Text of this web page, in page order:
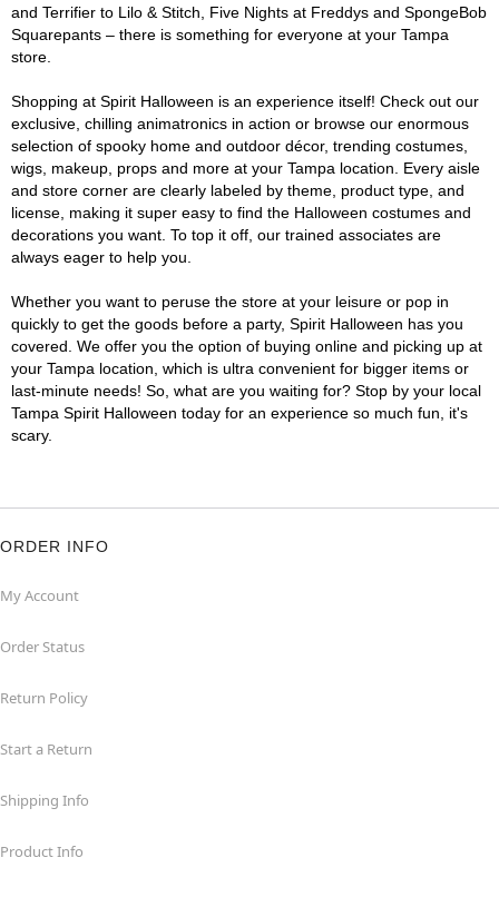
and Terrifier to Lilo & Stitch, Five Nights at Freddys and SpongeBob
Squarepants – there is something for everyone at your Tampa
store.
Shopping at Spirit Halloween is an experience itself! Check out our
exclusive, chilling animatronics in action or browse our enormous
selection of spooky home and outdoor décor, trending costumes,
wigs, makeup, props and more at your Tampa location. Every aisle
and store corner are clearly labeled by theme, product type, and
license, making it super easy to find the Halloween costumes and
decorations you want. To top it off, our trained associates are
always eager to help you.
Whether you want to peruse the store at your leisure or pop in
quickly to get the goods before a party, Spirit Halloween has you
covered. We offer you the option of buying online and picking up at
your Tampa location, which is ultra convenient for bigger items or
last-minute needs! So, what are you waiting for? Stop by your local
Tampa Spirit Halloween today for an experience so much fun, it's
scary.
ORDER INFO
My Account
Order Status
Return Policy
Start a Return
Shipping Info
Product Info